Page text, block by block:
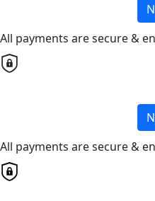
All payments are secure &
All payments are secure &